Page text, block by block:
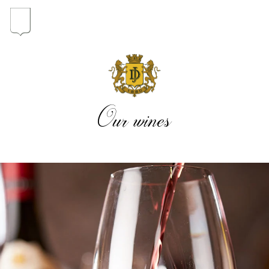
In the heart of the Estate
In pursuit of Excellence
Introduction of the Family
The vineyard map
Our wines